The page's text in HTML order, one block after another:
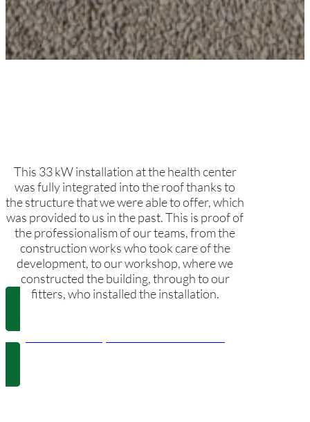
This 33 kW installation at the health center
was fully integrated into the roof thanks to
the structure that we were able to offer, which
was provided to us in the past. This is proof of
the professionalism of our teams, from the
construction works who took care of the
development, to our workshop, where we
constructed the building, through to our
fitters, who installed the installation.